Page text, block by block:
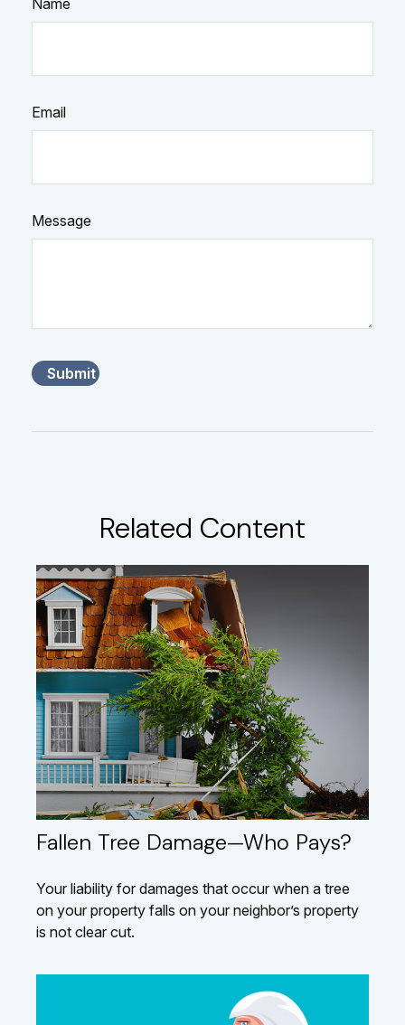
Name
Email
Message
Related Content
Fallen Tree Damage—Who Pays?
Your liability for damages that occur when a tree
on your property falls on your neighbor’s property
is not clear cut.